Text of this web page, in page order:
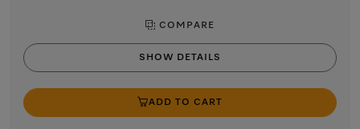
COMPARE
SHOW DETAILS
ADD TO CART